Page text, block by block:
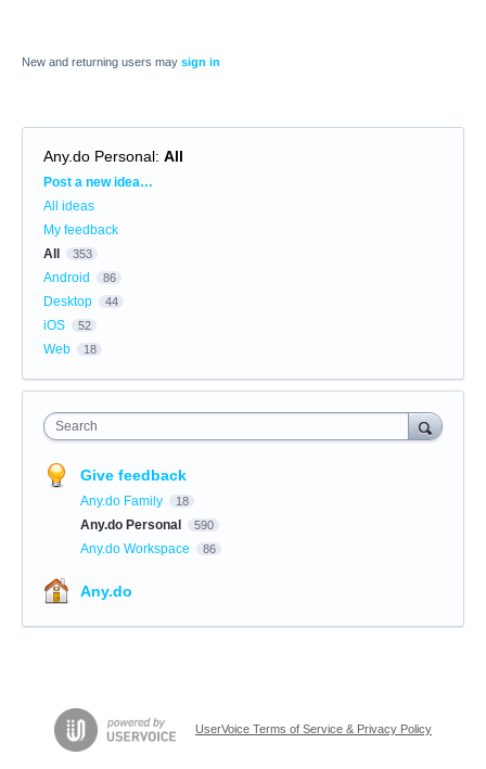
New and returning users may sign in
Any.do Personal: All
Categories
Post a new idea…
All ideas
My feedback
All
353
Android 86
Desktop 44
iOS 52
Web 18
Search
Give feedback
Any.do Family 18
Any.do Personal 590
Any.do Workspace 86
Any.do
UserVoice Terms of Service & Privacy Policy